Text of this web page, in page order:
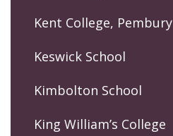
Kent College, Pembury
Keswick School
Kimbolton School
King William’s College